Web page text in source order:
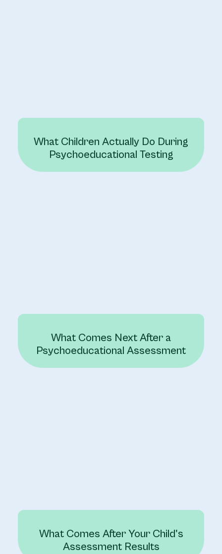
What Children Actually Do During
Psychoeducational Testing
What Comes Next After a
Psychoeducational Assessment
What Comes After Your Child's
Assessment Results